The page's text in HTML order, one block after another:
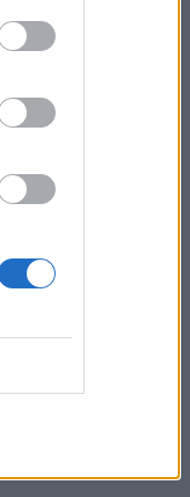
LGBTQIA
insidious
The lyric
how
of this
has the
and do
treated.